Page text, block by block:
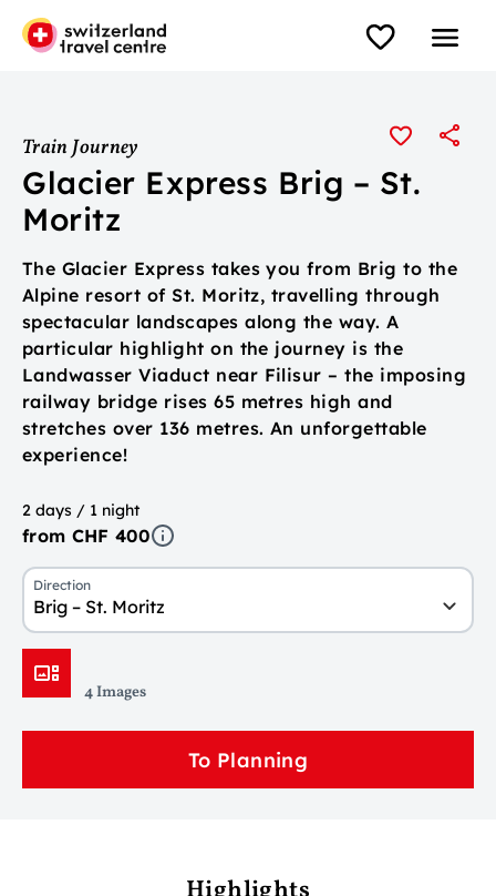
Train Journey
Glacier Express Brig – St.
Moritz
The Glacier Express takes you from Brig to the
Alpine resort of St. Moritz, travelling through
spectacular landscapes along the way. A
particular highlight on the journey is the
Landwasser Viaduct near Filisur – the imposing
railway bridge rises 65 metres high and
stretches over 136 metres. An unforgettable
experience!
2 days / 1 night
from CHF 400
Direction
Brig – St. Moritz
4 Images
To Planning